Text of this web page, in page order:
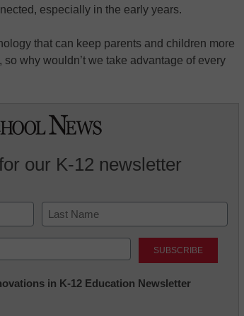
especially in the early years.
that can keep parents and children more
so why wouldn’t we take advantage of every
our K-12 newsletter
Last
in K-12 Education Newsletter